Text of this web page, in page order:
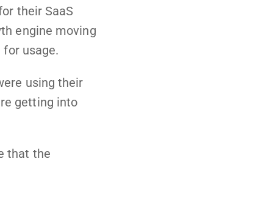
their SaaS
engine moving
usage.
using their
getting into
that the